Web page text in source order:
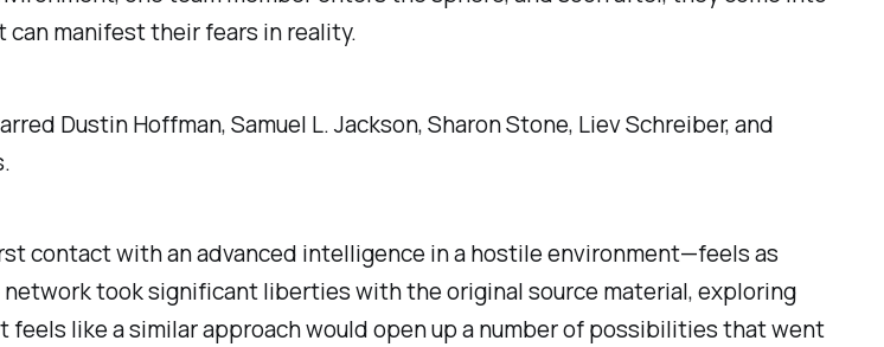
manifest their fears in reality.
Dustin Hoffman, Samuel L. Jackson, Sharon Stone, Liev Schreiber, and
contact with an advanced intelligence in a hostile environment—feels as
network took significant liberties with the original source material, exploring
like a similar approach would open up a number of possibilities that went